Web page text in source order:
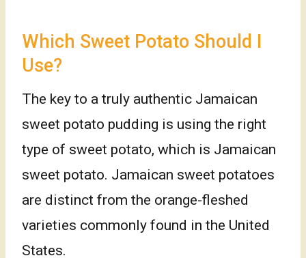
Which Sweet Potato Should I
Use?
The key to a truly authentic Jamaican
sweet potato pudding is using the right
type of sweet potato, which is Jamaican
sweet potato. Jamaican sweet potatoes
are distinct from the orange-fleshed
varieties commonly found in the United
States.